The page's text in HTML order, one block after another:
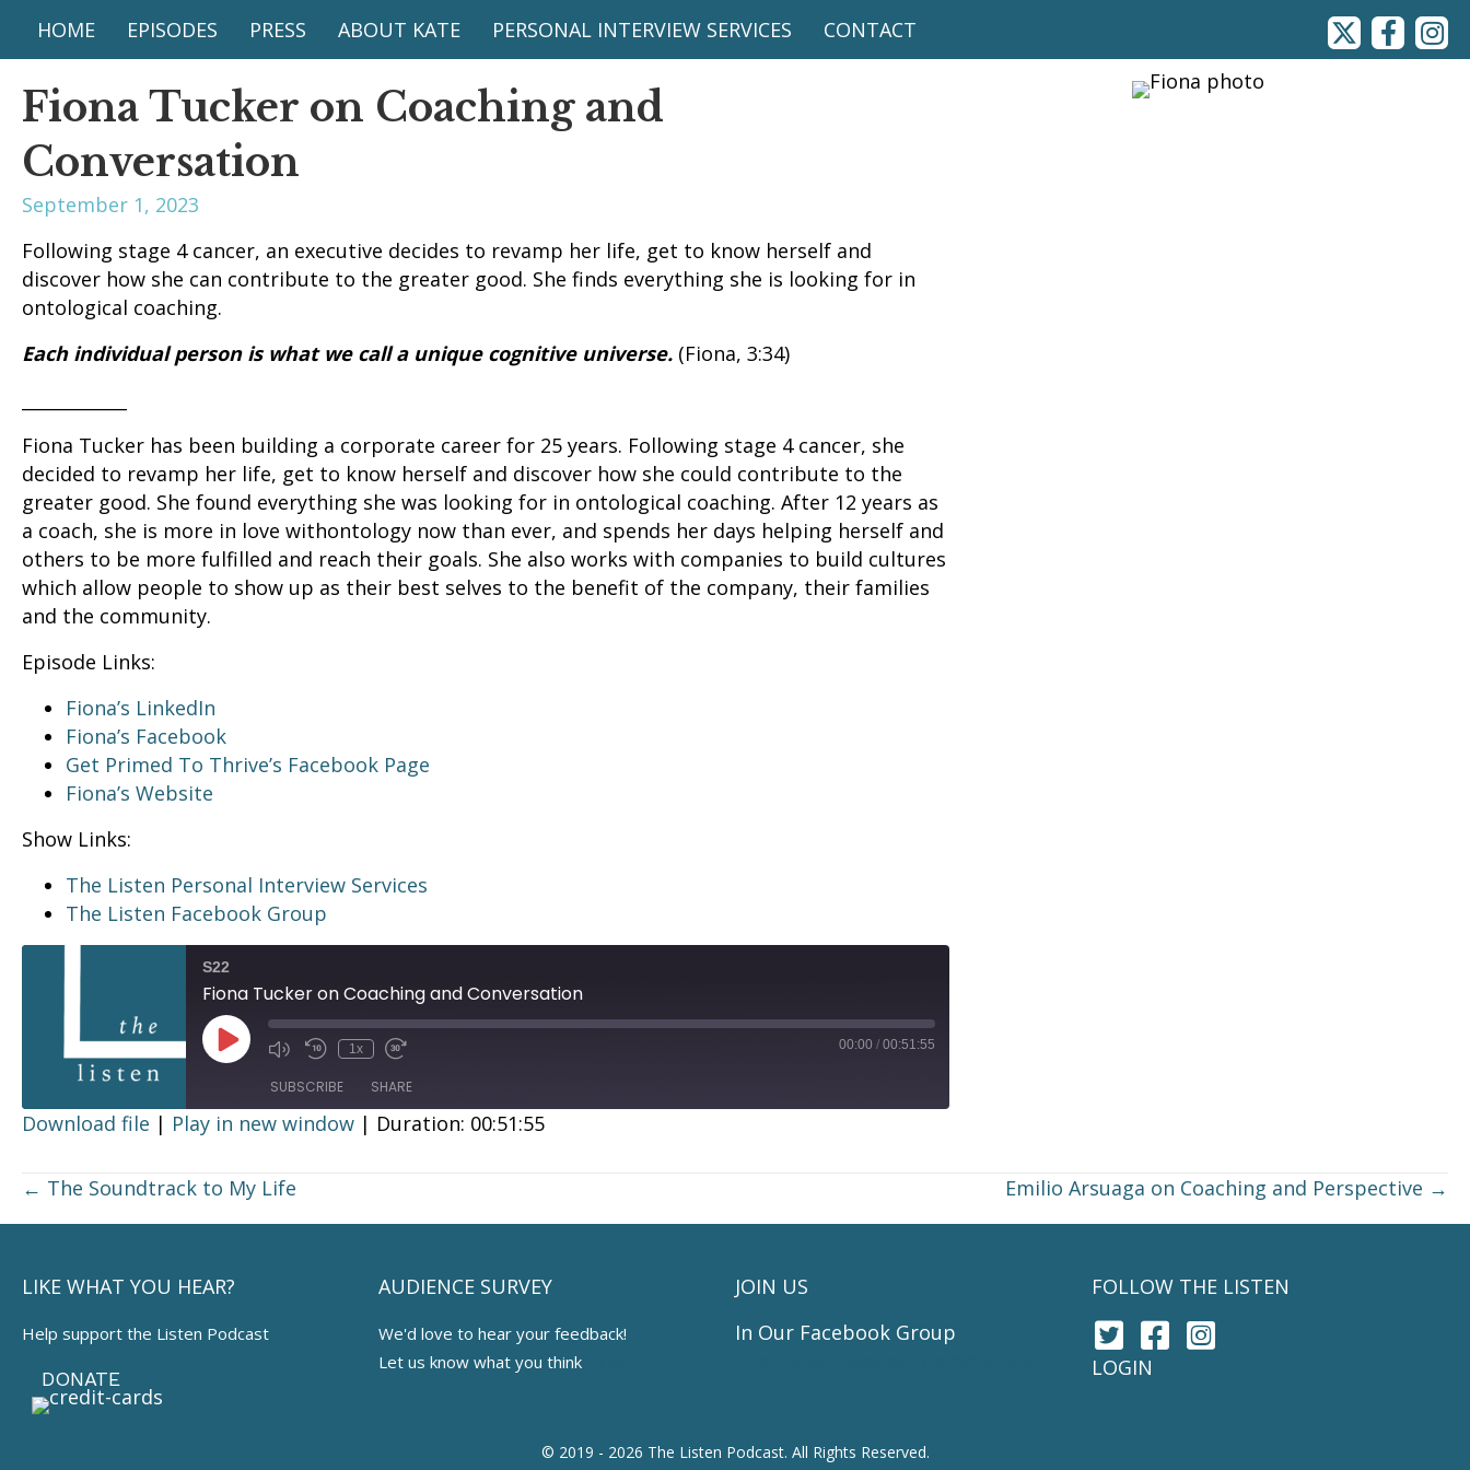
HOME EPISODES PRESS ABOUT KATE PERSONAL INTERVIEW SERVICES CONTACT
Fiona Tucker on Coaching and
Conversation
September 1, 2023
Following stage 4 cancer, an executive decides to revamp her life, get to know herself and
discover how she can contribute to the greater good. She finds everything she is looking for in
ontological coaching.
Each individual person is what we call a unique cognitive universe. (Fiona, 3:34)
Fiona Tucker has been building a corporate career for 25 years. Following stage 4 cancer, she
decided to revamp her life, get to know herself and discover how she could contribute to the
greater good. She found everything she was looking for in ontological coaching. After 12 years as
a coach, she is more in love withontology now than ever, and spends her days helping herself and
others to be more fulfilled and reach their goals. She also works with companies to build cultures
which allow people to show up as their best selves to the benefit of the company, their families
and the community.
Episode Links:
Fiona’s LinkedIn
Fiona’s Facebook
Get Primed To Thrive’s Facebook Page
Fiona’s Website
Show Links:
The Listen Personal Interview Services
The Listen Facebook Group
S22
Fiona Tucker on Coaching and Conversation
Play
1x 00:00 / 00:51:55
SUBSCRIBE SHARE
RSS FEED
LINK
Download file | Play in new window | Duration: 00:51:55
Posts
← The Soundtrack to My Life Emilio Arsuaga on Coaching and Perspective →
LIKE WHAT YOU HEAR?
Help support the Listen Podcast
DONATE
AUDIENCE SURVEY
We'd love to hear your feedback!
Let us know what you think
JOIN US
In Our Facebook Group
FOLLOW THE LISTEN
LOGIN
© 2019 - 2026 The Listen Podcast. All Rights Reserved.